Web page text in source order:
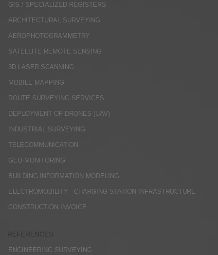
GIS / SPECIALIZED REGISTERS
ARCHITECTURAL SURVEYING
AEROPHOTOGRAMMETRY
SATELLITE REMOTE SENSING
3D LASER SCANNING
MOBILE MAPPING
ROUTE SURVEYING SERVICES
DEPLOYMENT OF DRONES (UAV)
INDUSTRIAL SURVEYING
TELECOMMUNICATION
GEO-MONITORING
BUILDING INFORMATION MODELING
ELECTROMOBILITY - CHARGING STATION INFRASTRUCTURE
CONSTRUCTION INVOICE
REFERENCES
ENGINEERING SURVEYING